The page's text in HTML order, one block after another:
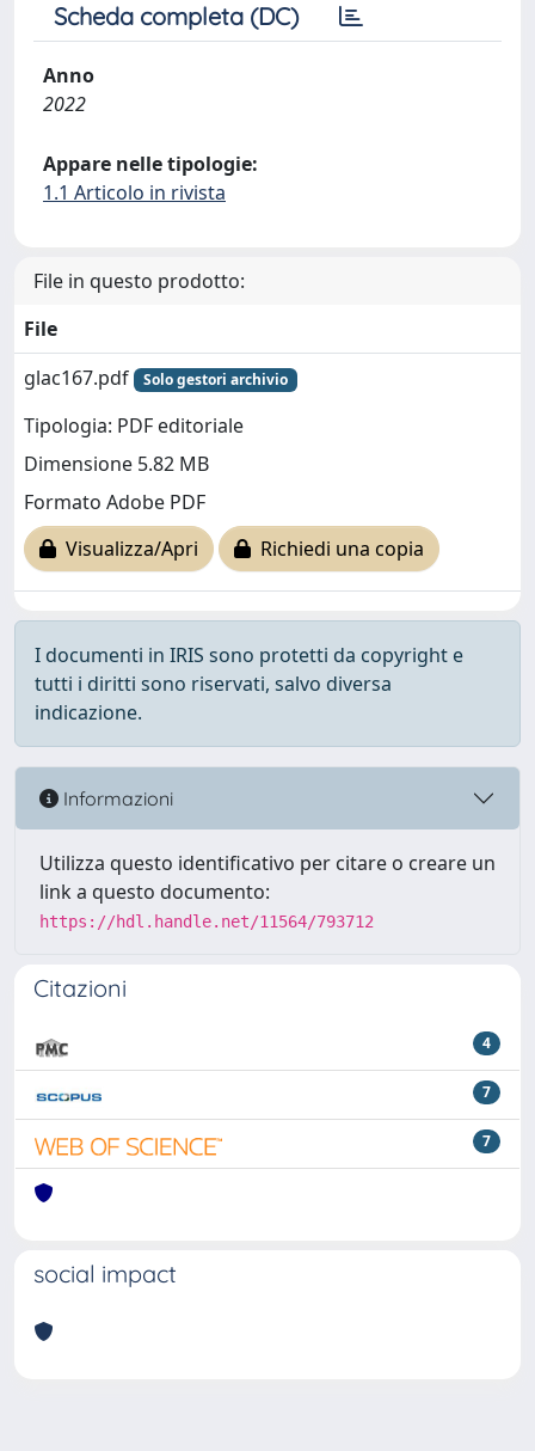
Scheda completa (DC)
Anno
2022
Appare nelle tipologie:
1.1 Articolo in rivista
File in questo prodotto:
File
glac167.pdf
Solo gestori archivio
Tipologia: PDF editoriale
Dimensione 5.82 MB
Formato Adobe PDF
Visualizza/Apri
Richiedi una copia
I documenti in IRIS sono protetti da copyright e
tutti i diritti sono riservati, salvo diversa
indicazione.
Informazioni
Utilizza questo identificativo per citare o creare un
link a questo documento:
https://hdl.handle.net/11564/793712
Citazioni
4
7
7
social impact